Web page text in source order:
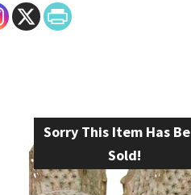
Sorry This Item Has
Sold!